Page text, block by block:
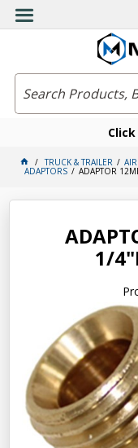
TRUCK & TRAILER
ADAPTORS ADAPTOR
1/